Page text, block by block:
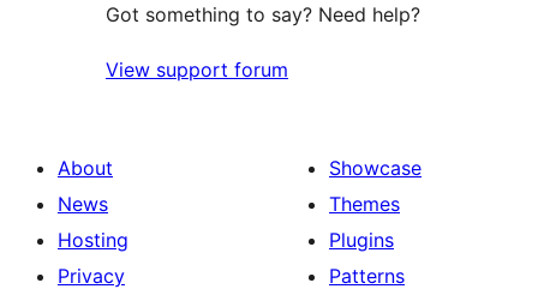
Got something to say? Need help?
View support forum
About
News
Hosting
Privacy
Showcase
Themes
Plugins
Patterns